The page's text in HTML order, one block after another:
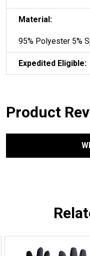
Material:
95% Polyester 5%
Expedited Eligible:
Product